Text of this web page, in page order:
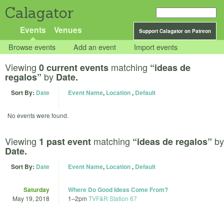
Calagator
Support Calagator on Patreon
Events Venues
Browse events Add an event Import events
Viewing 0 current events matching “ideas de
regalos” by Date.
Sort By: Date Event Name, Location, Default
No events were found.
Viewing 1 past event matching “ideas de regalos” by
Date.
Sort By: Date Event Name, Location, Default
Saturday
May 19, 2018
Where Do Good Ideas Come From?
1–2pm TVF&R Station 67